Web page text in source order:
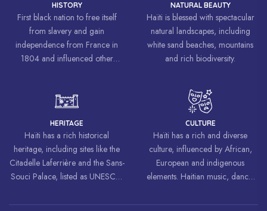
HISTORY
First black nation to free itself
from slavery and gain
independence from France in
1804 and influenced other
freedom and equality.
NATURAL BEAUTY
Haïti is blessed with spectacular
natural landscapes, including
white sand beaches, mountains
and rich biodiversity.
HERITAGE
Haïti has a rich historical
heritage, including sites like the
Citadelle Laferrière and the Sans-
Souci Palace, listed as UNESCO
CULTURE
Haïti has a rich and diverse
culture, influenced by African,
European and indigenous
elements. Haitian music, dance,
around the world.